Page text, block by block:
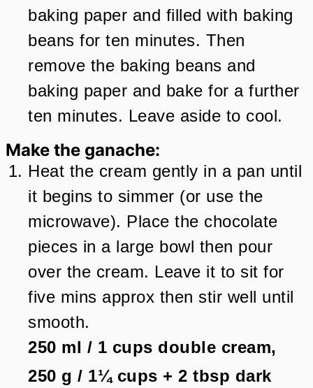
baking paper and filled with baking
beans for ten minutes. Then
remove the baking beans and
baking paper and bake for a further
ten minutes. Leave aside to cool.
Make the ganache:
Heat the cream gently in a pan until
it begins to simmer (or use the
microwave). Place the chocolate
pieces in a large bowl then pour
over the cream. Leave it to sit for
five mins approx then stir well until
smooth.
250 ml / 1 cups double cream,
250 g / 1¼ cups + 2 tbsp dark